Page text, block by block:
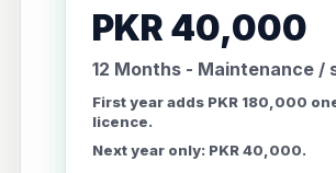
PKR 40,000
12 Months - Maintenance /
First year adds PKR 180,000
licence.
Next year only: PKR 40,000.